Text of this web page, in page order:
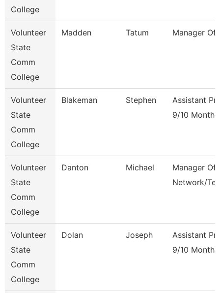
College
Volunteer
State
Comm
College
Madden Tatum Manager Of
Volunteer
State
Comm
College
Blakeman Stephen
Assistant
9/10 Month
Volunteer
State
Comm
College
Danton Michael
Manager Of
Network/
Volunteer
State
Comm
College
Dolan Joseph
Assistant
9/10 Month